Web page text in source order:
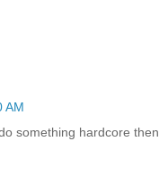
AM
something hardcore then